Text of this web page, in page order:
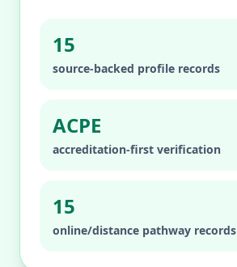
15
source-backed profile records
ACPE
accreditation-first verification
15
online/distance pathway records